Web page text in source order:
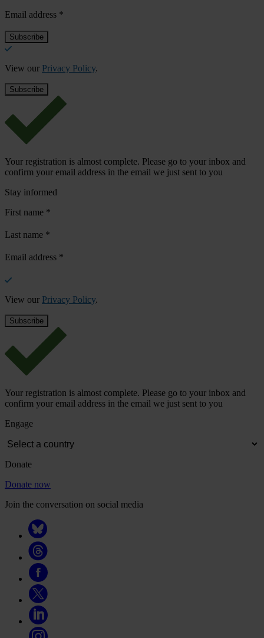
Email address *
View our Privacy Policy.
Your registration is almost complete. Please go to your inbox and
confirm your email address in the email we just sent to you
Stay informed
First name *
Last name *
Email address *
View our Privacy Policy.
Your registration is almost complete. Please go to your inbox and
confirm your email address in the email we just sent to you
Engage
Donate
Donate now
Join the conversation on social media